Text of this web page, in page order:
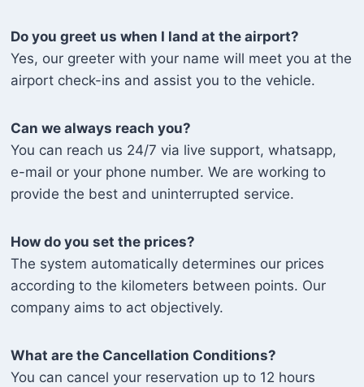
Do you greet us when I land at the airport?
Yes, our greeter with your name will meet you at the
airport check-ins and assist you to the vehicle.
Can we always reach you?
You can reach us 24/7 via live support, whatsapp,
e-mail or your phone number. We are working to
provide the best and uninterrupted service.
How do you set the prices?
The system automatically determines our prices
according to the kilometers between points. Our
company aims to act objectively.
What are the Cancellation Conditions?
You can cancel your reservation up to 12 hours